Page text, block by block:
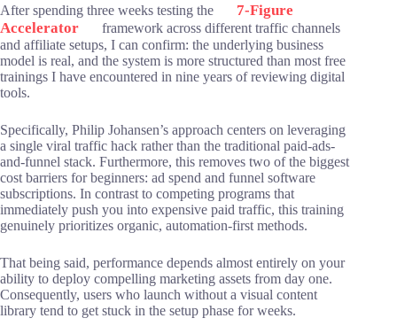
After spending three weeks testing the
7-Figure
Accelerator
framework across different traffic channels
and affiliate setups, I can confirm: the underlying business
model is real, and the system is more structured than most free
trainings I have encountered in nine years of reviewing digital
tools.
Specifically, Philip Johansen’s approach centers on leveraging
a single viral traffic hack rather than the traditional paid-ads-
and-funnel stack. Furthermore, this removes two of the biggest
cost barriers for beginners: ad spend and funnel software
subscriptions. In contrast to competing programs that
immediately push you into expensive paid traffic, this training
genuinely prioritizes organic, automation-first methods.
That being said, performance depends almost entirely on your
ability to deploy compelling marketing assets from day one.
Consequently, users who launch without a visual content
library tend to get stuck in the setup phase for weeks.